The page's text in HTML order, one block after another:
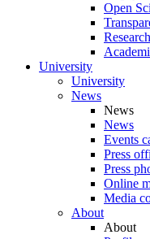
Open
University
University
News
News
News
Events
Press
Press
Online
Media
About
About